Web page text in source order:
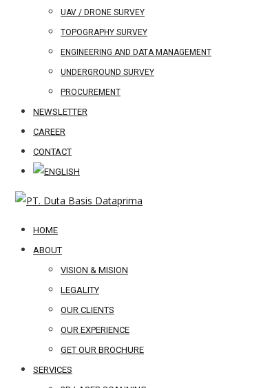
UAV / DRONE SURVEY
TOPOGRAPHY SURVEY
ENGINEERING AND DATA MANAGEMENT
UNDERGROUND SURVEY
PROCUREMENT
NEWSLETTER
CAREER
CONTACT
HOME
ABOUT
VISION & MISION
LEGALITY
OUR CLIENTS
OUR EXPERIENCE
GET OUR BROCHURE
SERVICES